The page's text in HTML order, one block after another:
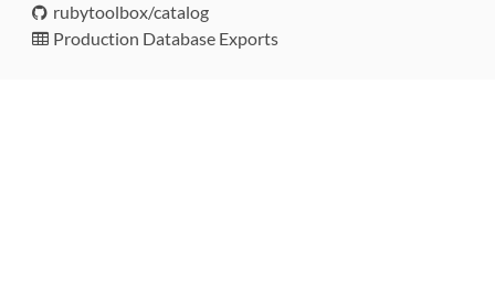
rubytoolbox/catalog
Production Database Exports